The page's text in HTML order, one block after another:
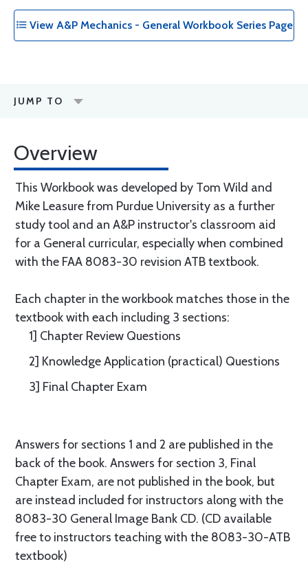
View A&P Mechanics - General Workbook Series Page
JUMP TO
Overview
This Workbook was developed by Tom Wild and
Mike Leasure from Purdue University as a further
study tool and an A&P instructor's classroom aid
for a General curricular, especially when combined
with the FAA 8083-30 revision ATB textbook.
Each chapter in the workbook matches those in the
textbook with each including 3 sections:
1] Chapter Review Questions
2] Knowledge Application (practical) Questions
3] Final Chapter Exam
Answers for sections 1 and 2 are published in the
back of the book. Answers for section 3, Final
Chapter Exam, are not published in the book, but
are instead included for instructors along with the
8083-30 General Image Bank CD. (CD available
free to instructors teaching with the 8083-30-ATB
textbook)